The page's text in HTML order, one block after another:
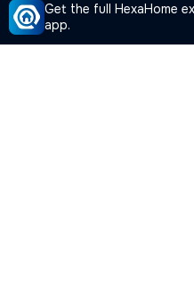
Get the full HexaHome
app.